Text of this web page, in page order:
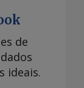
de
ideais.